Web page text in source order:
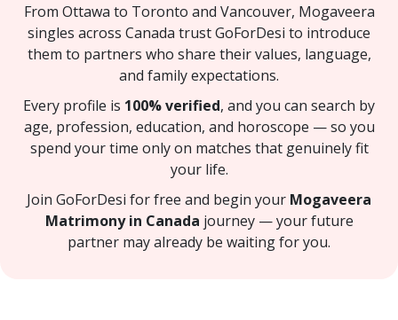
From Ottawa to Toronto and Vancouver, Mogaveera
singles across Canada trust GoForDesi to introduce
them to partners who share their values, language,
and family expectations.
Every profile is 100% verified, and you can search by
age, profession, education, and horoscope — so you
spend your time only on matches that genuinely fit
your life.
Join GoForDesi for free and begin your Mogaveera
Matrimony in Canada journey — your future
partner may already be waiting for you.